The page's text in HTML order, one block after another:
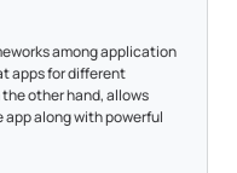
among application
apps for different
other hand, allows
along with powerful